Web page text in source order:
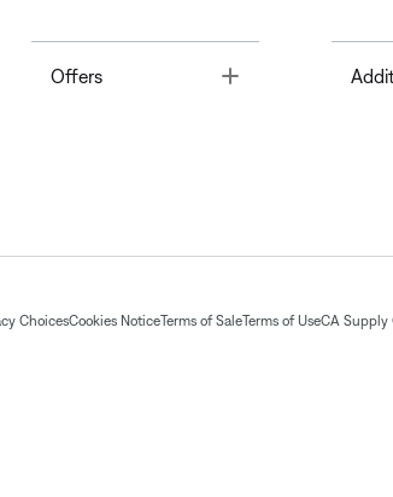
Offers Toggle
ChoicesCookies NoticeTerms of SaleTerms of UseCA Supply